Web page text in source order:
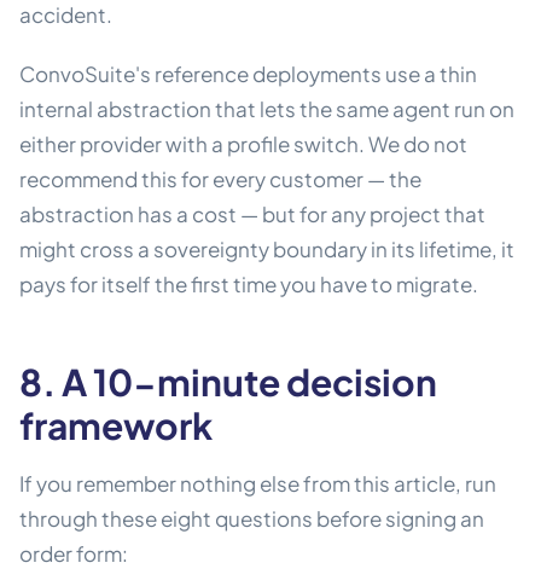
accident.
ConvoSuite's reference deployments use a thin
internal abstraction that lets the same agent run on
either provider with a profile switch. We do not
recommend this for every customer — the
abstraction has a cost — but for any project that
might cross a sovereignty boundary in its lifetime, it
pays for itself the first time you have to migrate.
8. A 10-minute decision
framework
If you remember nothing else from this article, run
through these eight questions before signing an
order form: